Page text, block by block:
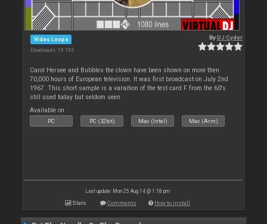
Video Loops
Downloads: 19 195
ByDJ Cyder
Carol Hersee and Bubbles the clown have been shown on more then
70,000 hours of European television. It was first broadcast on July 2nd
1967. This short sample is a varaition of the test card F from the 60's
still used today but seldom seen.
Available on :
PC PC (32bit) Mac (Intel) Mac (Arm)
Last update: Mon 25 Aug 14 @ 1:18 pm
Stats Comments How to install